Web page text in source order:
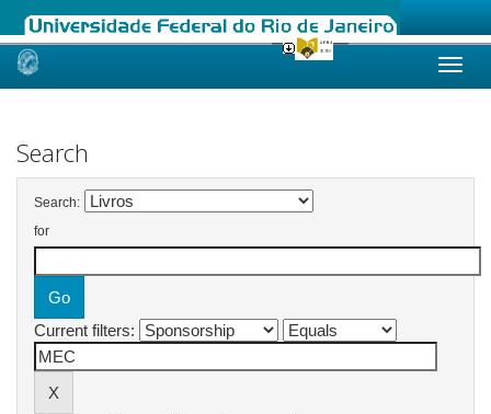
Skip
Search
Search:
for
Current filters: